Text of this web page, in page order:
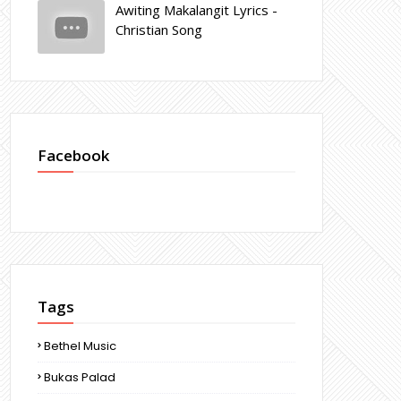
Awiting Makalangit Lyrics -
Christian Song
Facebook
Tags
Bethel Music
Bukas Palad